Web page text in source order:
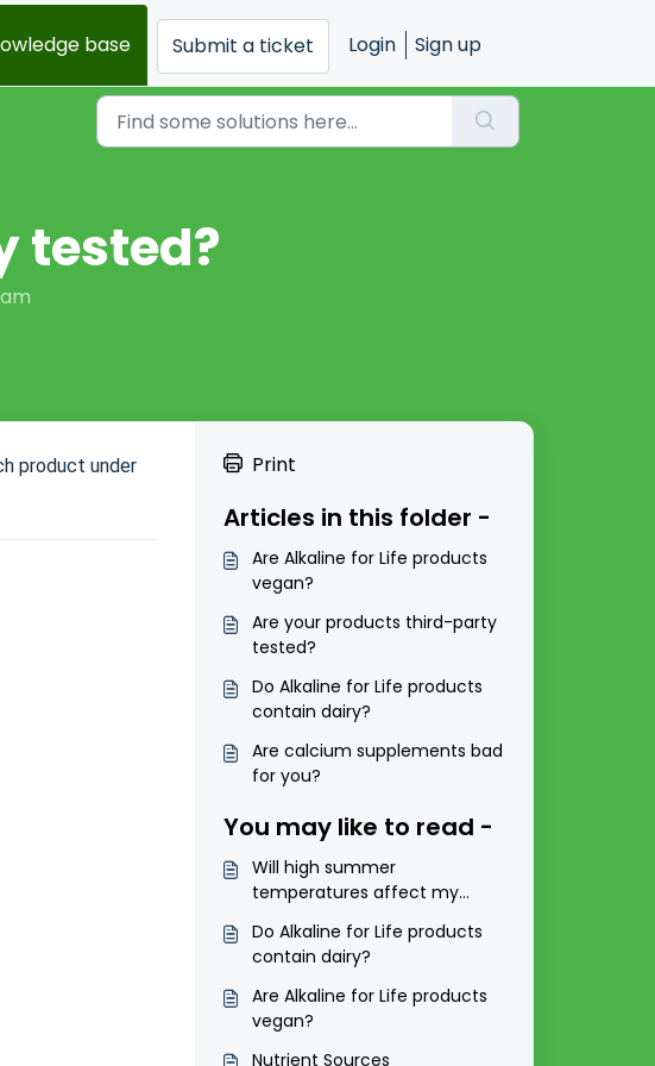
base Submit a ticket Login Sign up
tested?
product under
Print
Articles in this folder -
Are Alkaline for Life products
vegan?
Are your products third-party
tested?
Do Alkaline for Life products
contain dairy?
Are calcium supplements bad
for you?
You may like to read -
Will high summer
temperatures affect my
Do Alkaline for Life products
contain dairy?
Are Alkaline for Life products
vegan?
Nutrient Sources